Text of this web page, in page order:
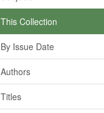
This Collection
By Issue Date
Authors
Titles